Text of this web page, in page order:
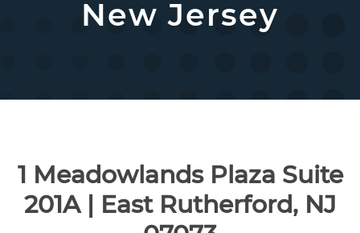
New Jersey
1 Meadowlands Plaza Suite
201A | East Rutherford, NJ